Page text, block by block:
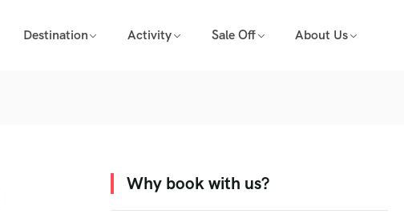
Destination Activity Sale Off About Us
Why book with us?